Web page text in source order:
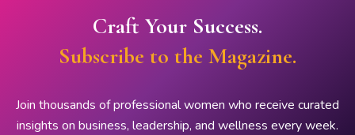
Craft Your Success.
Subscribe to the Magazine.
Join thousands of professional women who receive curated
insights on business, leadership, and wellness every week.